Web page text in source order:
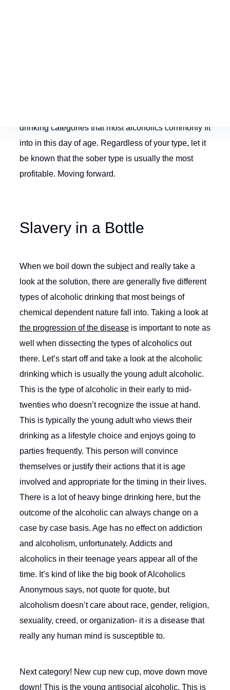
drinking categories that most alcoholics commonly fit
into in this day of age. Regardless of your type, let it
be known that the sober type is usually the most
profitable. Moving forward.
Slavery in a Bottle
When we boil down the subject and really take a
look at the solution, there are generally five different
types of alcoholic drinking that most beings of
chemical dependent nature fall into. Taking a look at
the progression of the disease is important to note as
well when dissecting the types of alcoholics out
there. Let’s start off and take a look at the alcoholic
drinking which is usually the young adult alcoholic.
This is the type of alcoholic in their early to mid-
twenties who doesn’t recognize the issue at hand.
This is typically the young adult who views their
drinking as a lifestyle choice and enjoys going to
parties frequently. This person will convince
themselves or justify their actions that it is age
involved and appropriate for the timing in their lives.
There is a lot of heavy binge drinking here, but the
outcome of the alcoholic can always change on a
case by case basis. Age has no effect on addiction
and alcoholism, unfortunately. Addicts and
alcoholics in their teenage years appear all of the
time. It’s kind of like the big book of Alcoholics
Anonymous says, not quote for quote, but
alcoholism doesn’t care about race, gender, religion,
sexuality, creed, or organization- it is a disease that
really any human mind is susceptible to.
Next category! New cup new cup, move down move
down! This is the young antisocial alcoholic. This is